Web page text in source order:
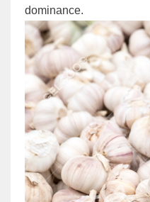
dominance.